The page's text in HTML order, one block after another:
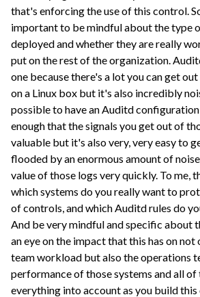
that's enforcing the use of this control.
important to be mindful about the type
deployed and whether they are really
put on the rest of the organization.
one because there's a lot you can get
on a Linux box but it's also incredibly
possible to have an Auditd
enough that the signals you get out of
valuable but it's also very, very easy to
flooded by an enormous amount of
value of those logs very quickly. To me,
which systems do you really want to
of controls, and which Auditd rules do
And be very mindful and specific about
an eye on the impact that this has on
team workload but also the operations
performance of those systems and all of
everything into account as you build this